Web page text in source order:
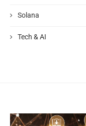
Solana
Tech & AI